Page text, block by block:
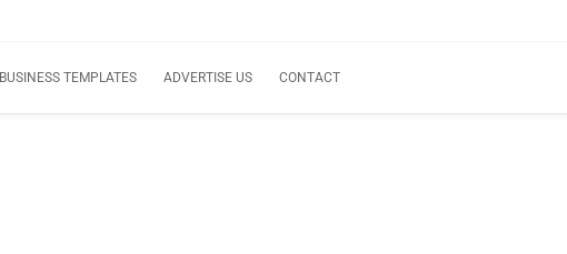
BUSINESS TEMPLATES ADVERTISE US CONTACT